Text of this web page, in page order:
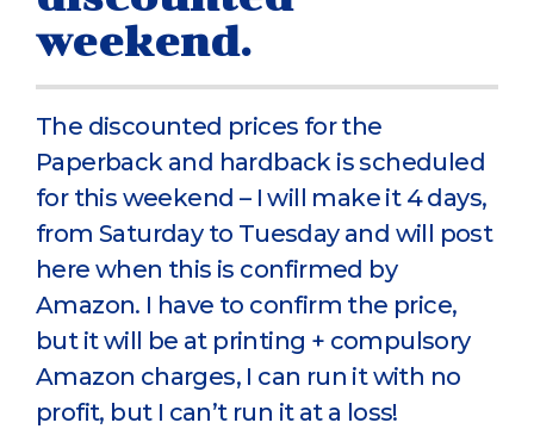
weekend.
The discounted prices for the
Paperback and hardback is scheduled
for this weekend – I will make it 4 days,
from Saturday to Tuesday and will post
here when this is confirmed by
Amazon. I have to confirm the price,
but it will be at printing + compulsory
Amazon charges, I can run it with no
profit, but I can’t run it at a loss!